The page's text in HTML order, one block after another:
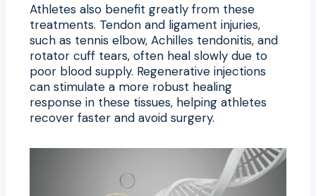
Athletes also benefit greatly from these
treatments. Tendon and ligament injuries,
such as tennis elbow, Achilles tendonitis, and
rotator cuff tears, often heal slowly due to
poor blood supply. Regenerative injections
can stimulate a more robust healing
response in these tissues, helping athletes
recover faster and avoid surgery.